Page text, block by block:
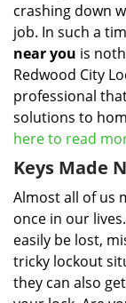
crashing down
job. In such a
near you is
Redwood City
professional
solutions to
here to read
Keys Made
Almost all of us
once in our
easily be lost,
tricky lockout
they can also